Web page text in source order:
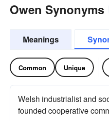
Owen Synonyms
Meanings
Common Unique
Welsh industrialist and
founded cooperative